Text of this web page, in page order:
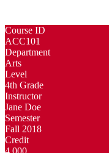
Course ID
ACC101
Department
Arts
Level
4th Grade
Instructor
Jane Doe
Semester
Fall 2018
Credit